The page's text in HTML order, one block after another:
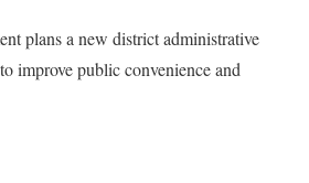
plans a new district administrative
improve public convenience and